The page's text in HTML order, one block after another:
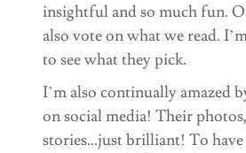
insightful and so much fun.
also vote on what we read.
to see what they pick.
I’m also continually amazed
on social media! Their
stories…just brilliant! To have